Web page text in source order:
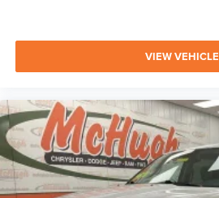
VIEW VEHICLE